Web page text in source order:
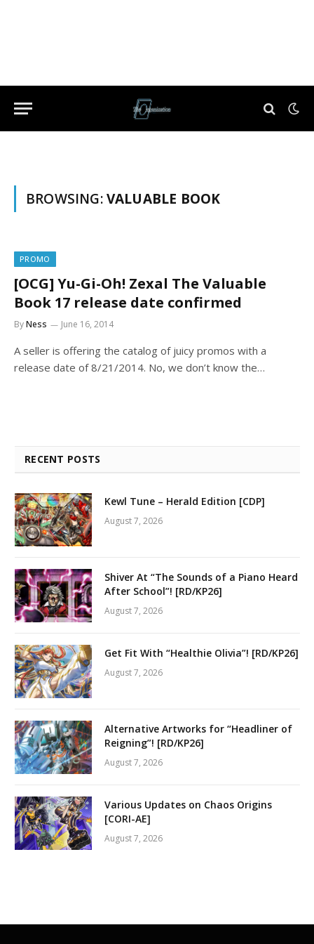
BROWSING:VALUABLE BOOK
PROMO
[OCG] Yu-Gi-Oh! Zexal The Valuable
Book 17 release date confirmed
ByNess June 16, 2014
A seller is offering the catalog of juicy promos with a
release date of 8/21/2014. No, we don’t know the…
RECENT POSTS
Kewl Tune – Herald Edition [CDP]
August 7, 2026
Shiver At “The Sounds of a Piano Heard
After School”! [RD/KP26]
August 7, 2026
Get Fit With “Healthie Olivia”! [RD/KP26]
August 7, 2026
Alternative Artworks for “Headliner of
Reigning”! [RD/KP26]
August 7, 2026
Various Updates on Chaos Origins
[CORI-AE]
August 7, 2026